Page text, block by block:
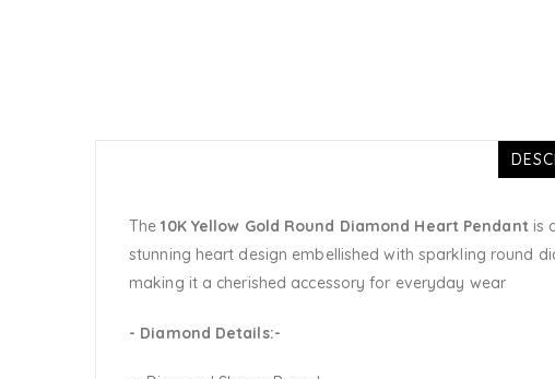
The10K Yellow Gold Round Diamond Heart Pendantis
stunning heart design embellished with sparkling round
making it a cherished accessory for everyday wear
- Diamond Details:-